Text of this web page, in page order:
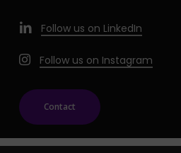
Follow us on LinkedIn
Follow us on Instagram
Contact